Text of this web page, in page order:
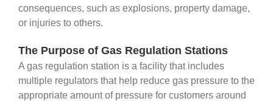
consequences, such as explosions, property damage,
or injuries to others.
The Purpose of Gas Regulation Stations
A gas regulation station is a facility that includes
multiple regulators that help reduce gas pressure to the
appropriate amount of pressure for customers around